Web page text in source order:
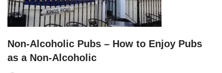
Non-Alcoholic Pubs – How to Enjoy Pubs
as a Non-Alcoholic